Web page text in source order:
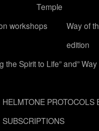
Temple
workshops
Way of
edition
the Spirit to Life” and” Way
HELMTONE PROTOCOLS
SUBSCRIPTIONS